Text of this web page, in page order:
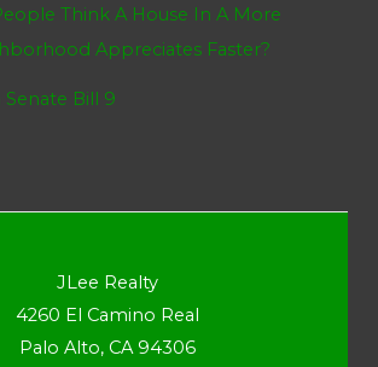
Think A House In A More
Appreciates Faster?
Senate Bill 9
JLee Realty
4260 El Camino Real
Palo Alto, CA 94306